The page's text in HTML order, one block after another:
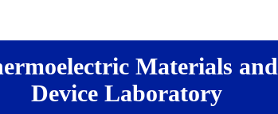
Materials and
Device Laboratory